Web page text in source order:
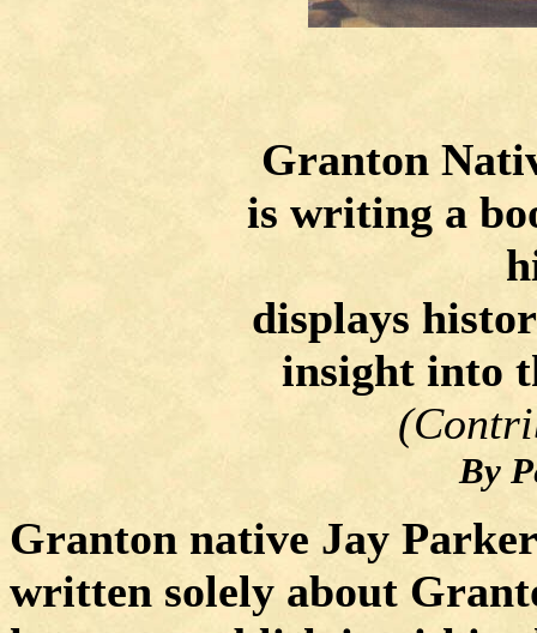
Granton
is writing a
displays
insight into
By
Granton native Jay
written solely about